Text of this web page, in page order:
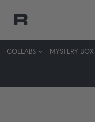
COLLABS MYSTERY BOX